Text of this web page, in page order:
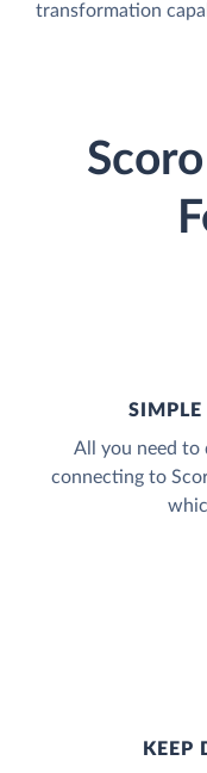
transformation
All you need to
connecting to
KEEP